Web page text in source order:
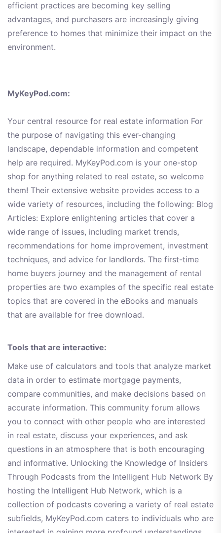
efficient practices are becoming key selling
advantages, and purchasers are increasingly giving
preference to homes that minimize their impact on the
environment.
MyKeyPod.com:
Your central resource for real estate information For
the purpose of navigating this ever-changing
landscape, dependable information and competent
help are required. MyKeyPod.com is your one-stop
shop for anything related to real estate, so welcome
them! Their extensive website provides access to a
wide variety of resources, including the following: Blog
Articles: Explore enlightening articles that cover a
wide range of issues, including market trends,
recommendations for home improvement, investment
techniques, and advice for landlords. The first-time
home buyers journey and the management of rental
properties are two examples of the specific real estate
topics that are covered in the eBooks and manuals
that are available for free download.
Tools that are interactive:
Make use of calculators and tools that analyze market
data in order to estimate mortgage payments,
compare communities, and make decisions based on
accurate information. This community forum allows
you to connect with other people who are interested
in real estate, discuss your experiences, and ask
questions in an atmosphere that is both encouraging
and informative. Unlocking the Knowledge of Insiders
Through Podcasts from the Intelligent Hub Network By
hosting the Intelligent Hub Network, which is a
collection of podcasts covering a variety of real estate
subfields, MyKeyPod.com caters to individuals who are